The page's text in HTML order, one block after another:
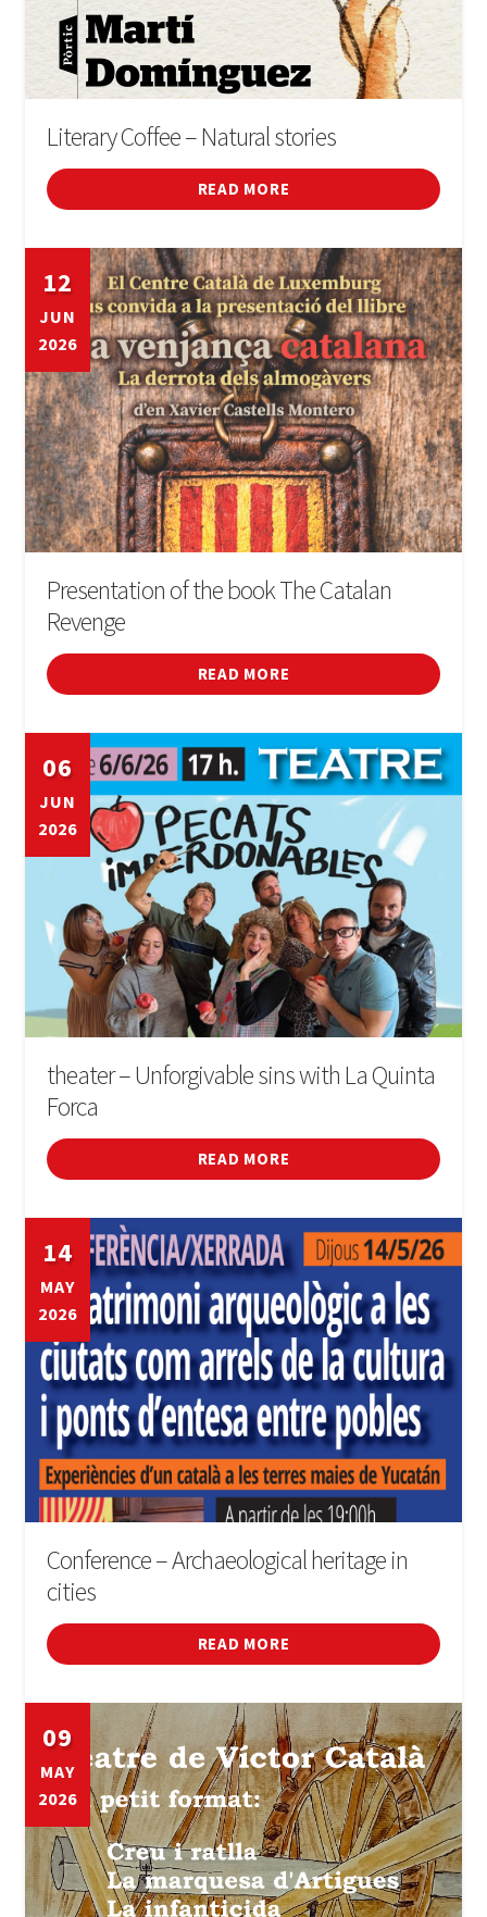
Literary Coffee – Natural stories
READ MORE
12
JUN
2026
Presentation of the book The Catalan
Revenge
READ MORE
06
JUN
2026
theater – Unforgivable sins with La Quinta
Forca
READ MORE
14
MAY
2026
Conference – Archaeological heritage in
cities
READ MORE
09
MAY
2026